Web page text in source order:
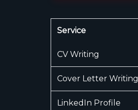
Service
CV Writing
Cover Letter Writing
LinkedIn Profile